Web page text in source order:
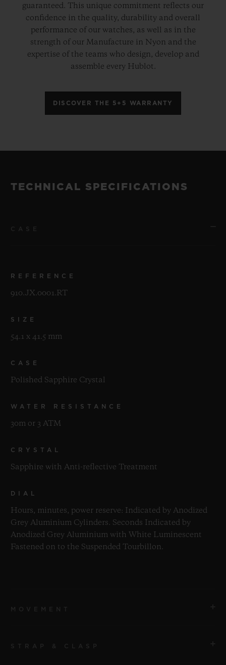
guaranteed. This unique commitment reflects our
confidence in the quality, durability and overall
performance of our watches, as well as in the
strength of our Manufacture in Nyon and the
expertise of the teams who design, develop and
assemble every Hublot.
DISCOVER THE 5+5 WARRANTY
TECHNICAL SPECIFICATIONS
REFERENCE
910.JX.0001.RT
SIZE
54.1 x 41.5 mm
CASE
Polished Sapphire Crystal
WATER RESISTANCE
30m or 3 ATM
CRYSTAL
Sapphire with Anti-reflective Treatment
DIAL
Hours, minutes, power reserve: Indicated by Anodized
Grey Aluminium Cylinders. Seconds Indicated by
Anodized Grey Aluminium with White Luminescent
Fastened on to the Suspended Tourbillon.